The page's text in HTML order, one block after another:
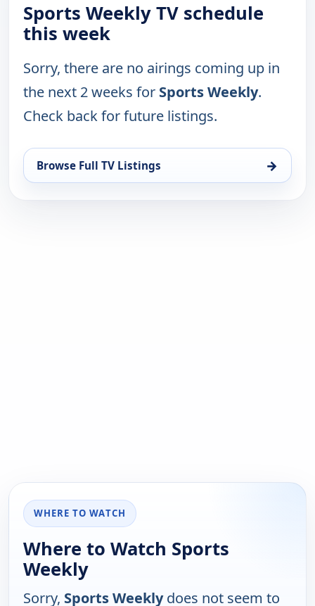
Sports Weekly TV schedule
this week
Sorry, there are no airings coming up in
the next 2 weeks for Sports Weekly.
Check back for future listings.
Browse Full TV Listings →
WHERE TO WATCH
Where to Watch Sports
Weekly
Sorry, Sports Weeklydoes not seem to